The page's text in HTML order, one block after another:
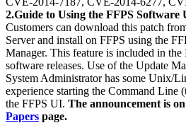
2.Guide to Using the FFPS Software
Customers can download this patch
Server and install on FFPS using the
Manager. This feature is included in
software releases. Use of the Update
System Administrator has some Unix/
experience starting the Command Line
the FFPS UI. The announcement is
Papers page.